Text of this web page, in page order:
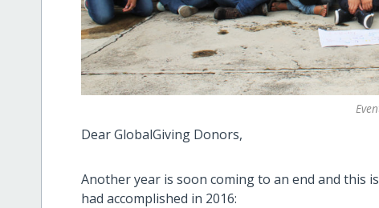
Dear GlobalGiving Donors,
Another year is soon coming to an end and this
had accomplished in 2016: